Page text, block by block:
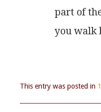
part of the
you walk
This entry was posted in